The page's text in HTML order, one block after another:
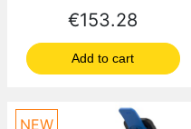
Price
€153.28
Add to cart
NEW